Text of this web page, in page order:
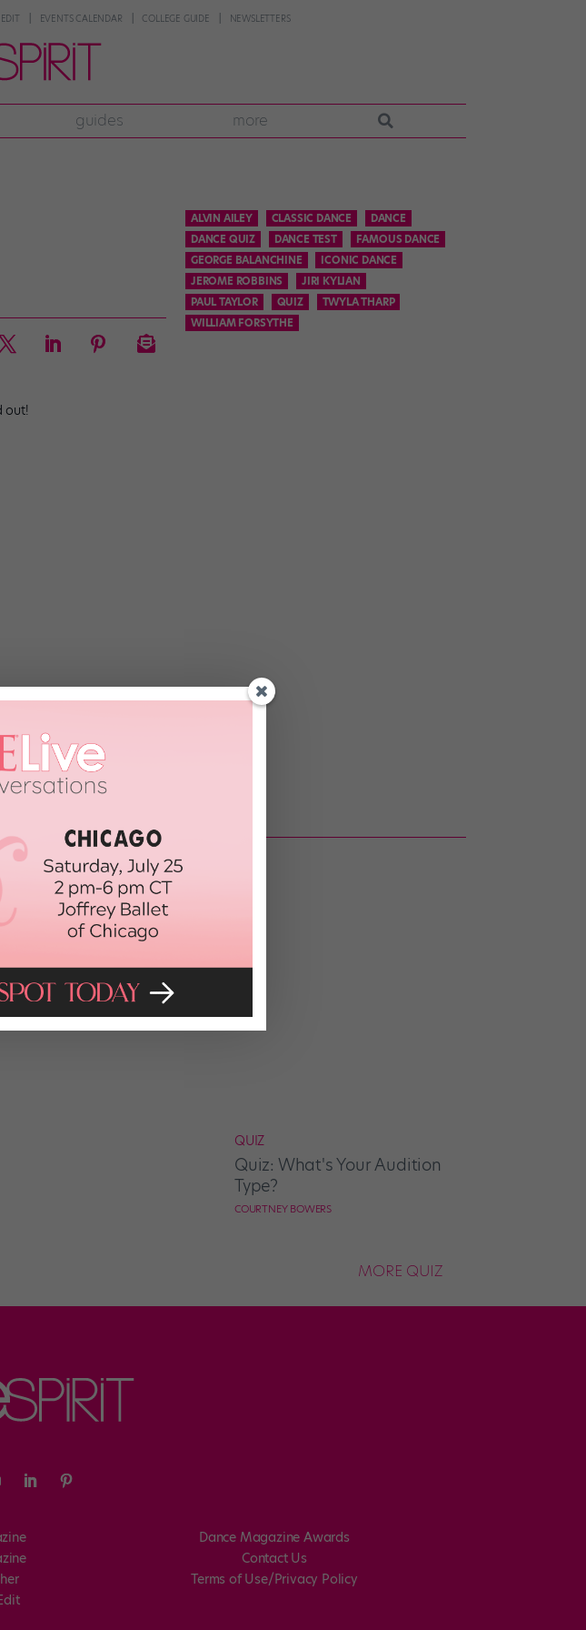
EVENTS CALENDAR COLLEGE GUIDE NEWSLETTERS
guides more
out!
ALVIN AILEY CLASSIC DANCE
DANCE
DANCE QUIZ
DANCE TEST
FAMOUS DANCE
GEORGE BALANCHINE
ICONIC DANCE
JEROME ROBBINS
JIRI KYLIAN
PAUL TAYLOR
QUIZ
TWYLA THARP
WILLIAM FORSYTHE
What's Your Ballet IQ?
FUHRER
QUIZ
Quiz: What's Your Audition
Type?
COURTNEY BOWERS
MORE QUIZ
Dance Magazine Awards
Contact Us
Terms of Use/Privacy Policy